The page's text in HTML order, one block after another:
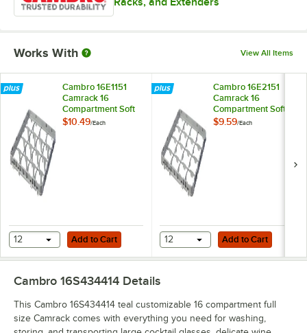
Works With View All Items
Cambro 16E1151
Camrack 16
Compartment Soft
Gray Full Drop Full
$10.49/Each
Add to Cart
12 Add to Cart
Cambro 16E2151
Camrack 16
Compartment Soft
Gray Half Drop Full
$9.59/Each
Add to Cart
12 Add to Cart
Cambro 16S434414 Details
This Cambro 16S434414 teal customizable 16 compartment full
size Camrack comes with everything you need for washing,